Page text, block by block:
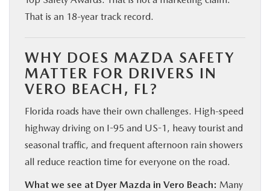
That is an 18-year track record.
WHY DOES MAZDA SAFETY
MATTER FOR DRIVERS IN
VERO BEACH, FL?
Florida roads have their own challenges. High-speed
highway driving on I-95 and US-1, heavy tourist and
seasonal traffic, and frequent afternoon rain showers
all reduce reaction time for everyone on the road.
What we see at Dyer Mazda in Vero Beach: Many